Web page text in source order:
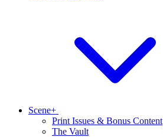
Scene+
Print Issues & Bonus Content
The Vault